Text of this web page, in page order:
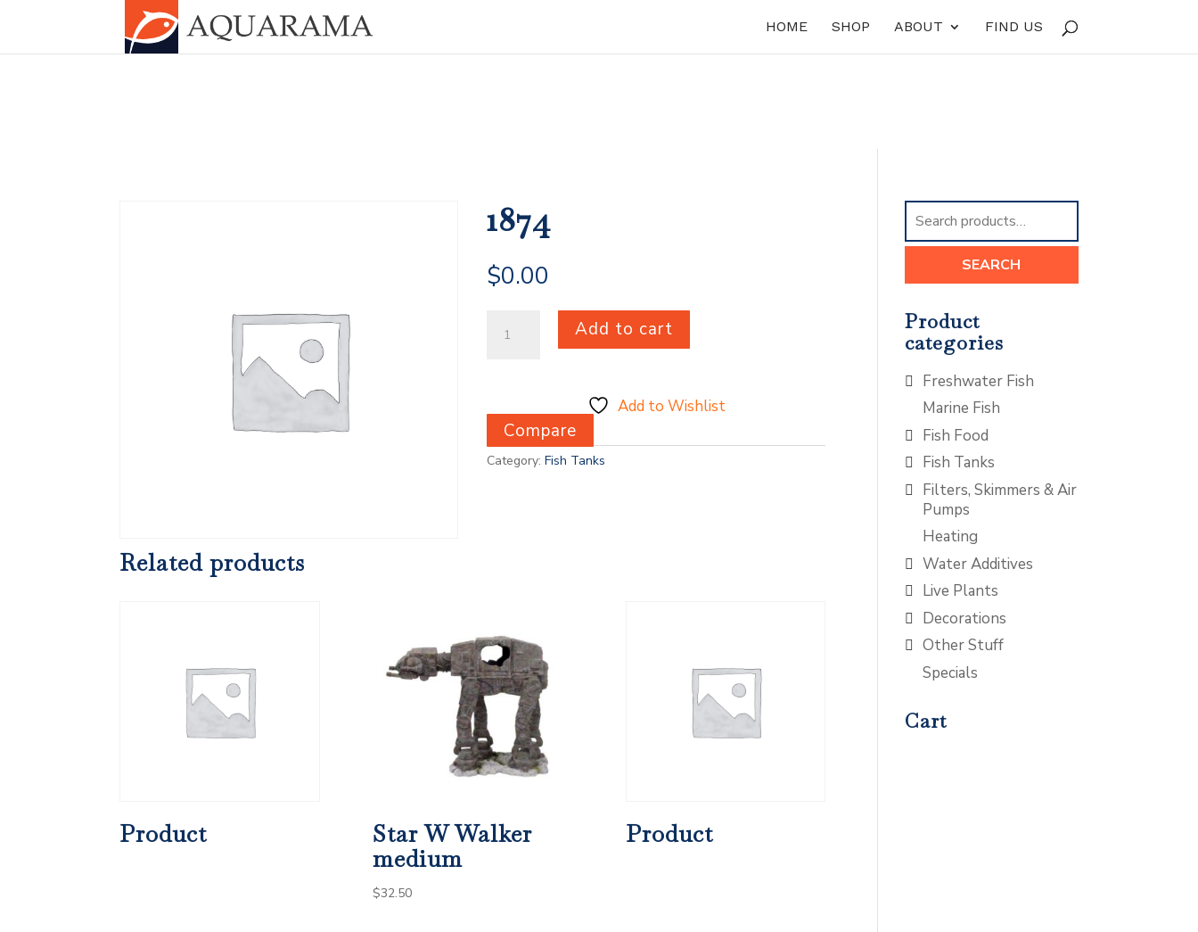
HOME SHOP ABOUT FIND US
1874
$0.00
quantity
Add to cart
Add to Wishlist
Compare
Category:Fish Tanks
Related products
Product
Star W Walker
medium
$32.50
Product
Search
for:
SEARCH
Product
categories
Freshwater Fish
Marine Fish
Fish Food
Fish Tanks
Filters, Skimmers & Air
Pumps
Heating
Water Additives
Live Plants
Decorations
Other Stuff
Specials
Cart